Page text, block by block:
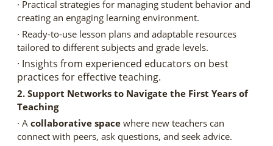
· Practical strategies for managing student behavior and
creating an engaging learning environment.
· Ready-to-use lesson plans and adaptable resources
tailored to different subjects and grade levels.
· Insights from experienced educators on best
practices for effective teaching.
2. Support Networks to Navigate the First Years of
Teaching
· A collaborative space where new teachers can
connect with peers, ask questions, and seek advice.